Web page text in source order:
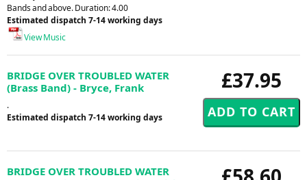
Bands and above. Duration: 4.00
Estimated dispatch 7-14 working days
View Music
£37.95
BRIDGE OVER TROUBLED WATER
(Brass Band) - Bryce, Frank
.
Estimated dispatch 7-14 working days
BRIDGE OVER TROUBLED WATER